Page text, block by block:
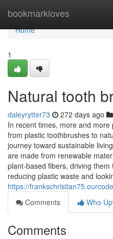
bookmarkloves
Home
Home
1
Natural tooth
daleyrytter73 272 days ago
In recent times, more and
from plastic toothbrushes to
journey toward sustainable
are made from renewable
plant-based fibers, driving
reducing plastic waste and
https://
Comments
Who
Comments